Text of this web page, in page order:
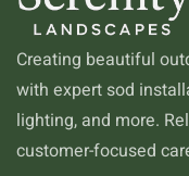
Creating beautiful
with expert sod
lighting, and more.
customer-focused